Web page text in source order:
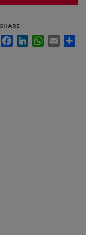
SHARE
FacebookLinkedInWhatsApp
Email